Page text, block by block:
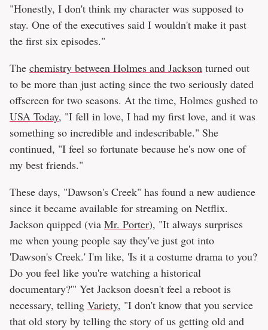
"Honestly, I don't think my character was supposed to
stay. One of the executives said I wouldn't make it past
the first six episodes."
The chemistry between Holmes and Jackson turned out
to be more than just acting since the two seriously dated
offscreen for two seasons. At the time, Holmes gushed to
USA Today, "I fell in love, I had my first love, and it was
something so incredible and indescribable." She
continued, "I feel so fortunate because he's now one of
my best friends."
These days, "Dawson's Creek" has found a new audience
since it became available for streaming on Netflix.
Jackson quipped (via Mr. Porter), "It always surprises
me when young people say they've just got into
'Dawson's Creek.' I'm like, 'Is it a costume drama to you?
Do you feel like you're watching a historical
documentary?'" Yet Jackson doesn't feel a reboot is
necessary, telling Variety, "I don't know that you service
that old story by telling the story of us getting old and